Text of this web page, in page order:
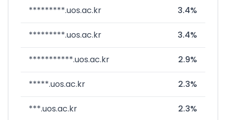
*********.uos.ac.kr 3.4%
*********.uos.ac.kr 3.4%
***********.uos.ac.kr 2.9%
*****.uos.ac.kr 2.3%
***.uos.ac.kr 2.3%